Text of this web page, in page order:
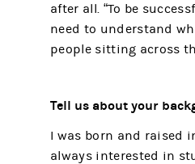
after all. “To be
need to understand
people sitting across
Tell us about your
I was born and raised
always interested in